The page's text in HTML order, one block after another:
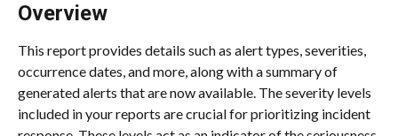
Overview
This report provides details such as alert types, severities,
occurrence dates, and more, along with a summary of
generated alerts that are now available. The severity levels
included in your reports are crucial for prioritizing incident